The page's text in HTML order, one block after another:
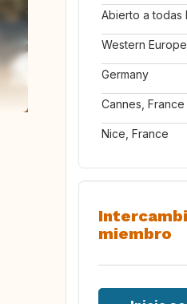
Abierto a todas
Western Europe
Germany
Cannes, France
Nice, France
miembro